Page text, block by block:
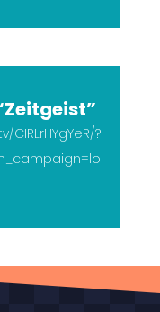
?